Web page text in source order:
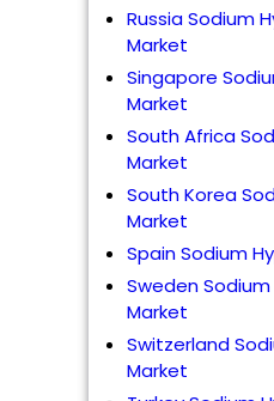
Russia Sodium
Market
Singapore
Market
South Africa
Market
South Korea
Market
Spain Sodium
Sweden
Market
Switzerland
Market